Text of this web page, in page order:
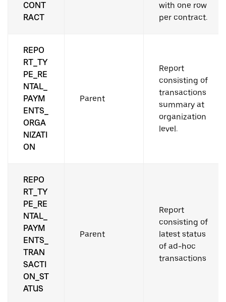
CONT
RACT
with one row
per contract.
REPO
RT_TY
PE_RE
NTAL_
PAYM
ENTS_
ORGA
NIZATI
ON
Parent
Report
consisting of
transactions
summary at
organization
level.
REPO
RT_TY
PE_RE
NTAL_
PAYM
ENTS_
TRAN
SACTI
ON_ST
ATUS
Parent
Report
consisting of
latest status
of ad-hoc
transactions